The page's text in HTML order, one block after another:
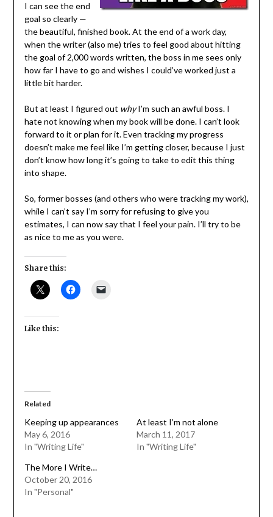
I can see the end
goal so clearly —
the beautiful, finished book. At the end of a work day,
when the writer (also me) tries to feel good about hitting
the goal of 2,000 words written, the boss in me sees only
how far I have to go and wishes I could’ve worked just a
little bit harder.
But at least I figured out whyI’m such an awful boss. I
hate not knowing when my book will be done. I can’t look
forward to it or plan for it. Even tracking my progress
doesn’t make me feel like I’m getting closer, because I just
don’t know how long it’s going to take to edit this thing
into shape.
So, former bosses (and others who were tracking my work),
while I can’t say I’m sorry for refusing to give you
estimates, I can now say that I feel your pain. I’ll try to be
as nice to me as you were.
Share this:
Like this:
Related
Keeping up appearances
May 6, 2016
In "Writing Life"
At least I’m not alone
March 11, 2017
In "Writing Life"
The More I Write…
October 20, 2016
In "Personal"